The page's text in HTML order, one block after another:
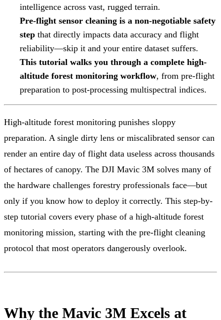
intelligence across vast, rugged terrain.
Pre-flight sensor cleaning is a non-negotiable safety
step that directly impacts data accuracy and flight
reliability—skip it and your entire dataset suffers.
This tutorial walks you through a complete high-
altitude forest monitoring workflow, from pre-flight
preparation to post-processing multispectral indices.
High-altitude forest monitoring punishes sloppy
preparation. A single dirty lens or miscalibrated sensor can
render an entire day of flight data useless across thousands
of hectares of canopy. The DJI Mavic 3M solves many of
the hardware challenges forestry professionals face—but
only if you know how to deploy it correctly. This step-by-
step tutorial covers every phase of a high-altitude forest
monitoring mission, starting with the pre-flight cleaning
protocol that most operators dangerously overlook.
Why the Mavic 3M Excels at